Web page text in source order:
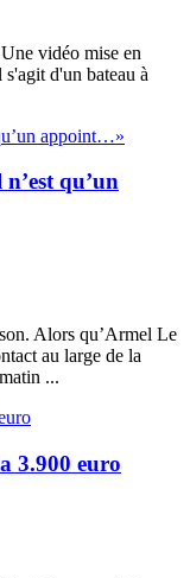
vidéo mise en
d'un bateau à
qu’un
Alors qu’Armel Le
au large de la
...
3.900 euro